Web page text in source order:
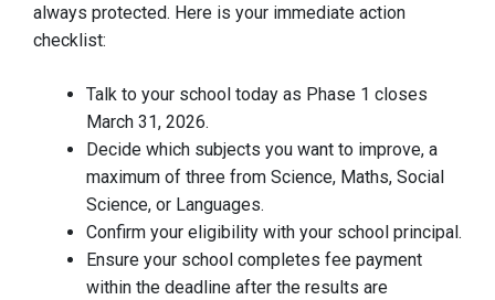
always protected. Here is your immediate action
checklist:
Talk to your school today as Phase 1 closes
March 31, 2026.
Decide which subjects you want to improve, a
maximum of three from Science, Maths, Social
Science, or Languages.
Confirm your eligibility with your school principal.
Ensure your school completes fee payment
within the deadline after the results are